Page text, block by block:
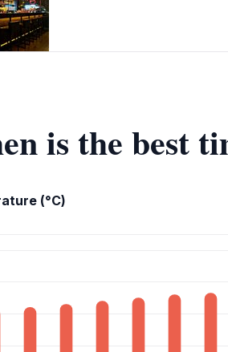
is the best
(°C)